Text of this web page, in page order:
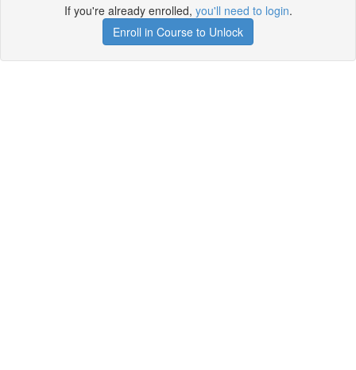
If you're already enrolled, you'll need to login.
Enroll in Course to Unlock